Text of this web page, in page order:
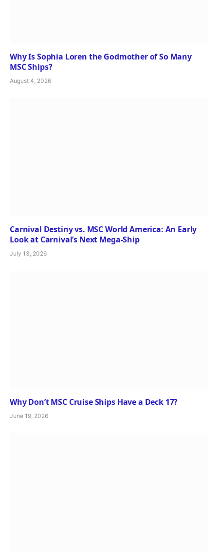
Why Is Sophia Loren the Godmother of So Many
MSC Ships?
August 4, 2026
Carnival Destiny vs. MSC World America: An Early
Look at Carnival’s Next Mega-Ship
July 13, 2026
Why Don’t MSC Cruise Ships Have a Deck 17?
June 19, 2026